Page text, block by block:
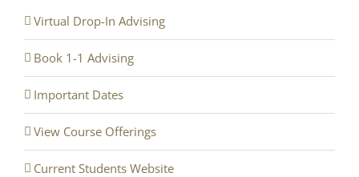
Virtual Drop-In Advising
Book 1-1 Advising
Important Dates
View Course Offerings
Current Students Website